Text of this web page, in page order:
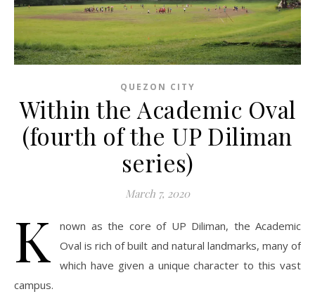
QUEZON CITY
Within the Academic Oval
(fourth of the UP Diliman
series)
March 7, 2020
K
nown as the core of UP Diliman, the Academic
Oval is rich of built and natural landmarks, many of
which have given a unique character to this vast
campus.